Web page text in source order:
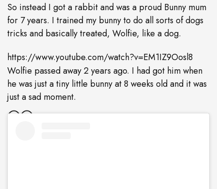
So instead I got a rabbit and was a proud Bunny mum
for 7 years. I trained my bunny to do all sorts of dogs
tricks and basically treated, Wolfie, like a dog.
https://www.youtube.com/watch?v=EM1IZ9Oosl8
Wolfie passed away 2 years ago. I had got him when
he was just a tiny little bunny at 8 weeks old and it was
just a sad moment.